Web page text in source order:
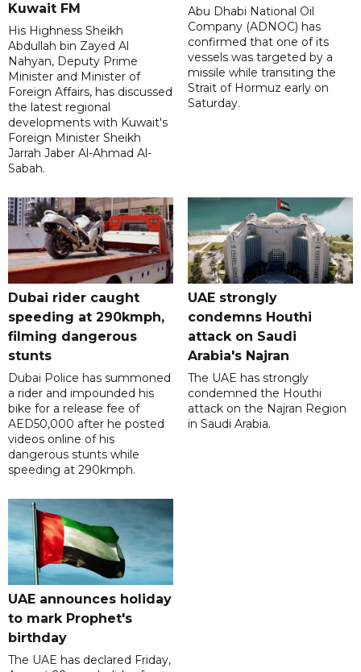
Kuwait FM
His Highness Sheikh
Abdullah bin Zayed Al
Nahyan, Deputy Prime
Minister and Minister of
Foreign Affairs, has discussed
the latest regional
developments with Kuwait's
Foreign Minister Sheikh
Jarrah Jaber Al-Ahmad Al-
Sabah.
Abu Dhabi National Oil
Company (ADNOC) has
confirmed that one of its
vessels was targeted by a
missile while transiting the
Strait of Hormuz early on
Saturday.
Dubai rider caught
speeding at 290kmph,
filming dangerous
stunts
Dubai Police has summoned
a rider and impounded his
bike for a release fee of
AED50,000 after he posted
videos online of his
dangerous stunts while
speeding at 290kmph.
UAE strongly
condemns Houthi
attack on Saudi
Arabia's Najran
The UAE has strongly
condemned the Houthi
attack on the Najran Region
in Saudi Arabia.
UAE announces holiday
to mark Prophet's
birthday
The UAE has declared Friday,